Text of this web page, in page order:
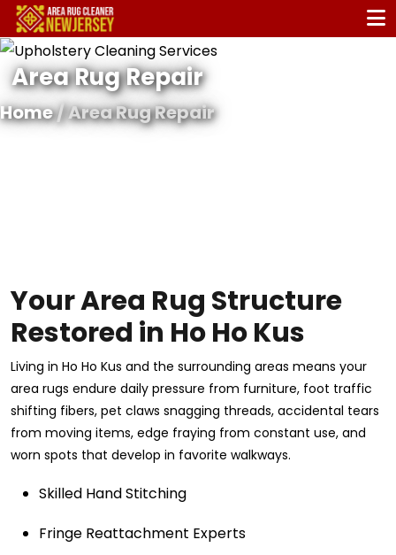
Area Rug Repair
Home/ Area Rug Repair
Your Area Rug Structure
Restored in Ho Ho Kus
Living in Ho Ho Kus and the surrounding areas means your
area rugs endure daily pressure from furniture, foot traffic
shifting fibers, pet claws snagging threads, accidental tears
from moving items, edge fraying from constant use, and
worn spots that develop in favorite walkways.
Skilled Hand Stitching
Fringe Reattachment Experts